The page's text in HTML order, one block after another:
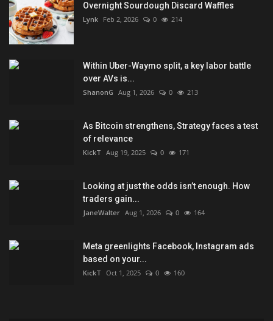
Overnight Sourdough Discard Waffles
Lynk Feb 2, 2026 0 214
Within Uber-Waymo split, a key labor battle
over AVs is...
ShanonG Aug 1, 2026 0 213
As Bitcoin strengthens, Strategy faces a test
of relevance
KickT Aug 19, 2025 0 171
Looking at just the odds isn’t enough. How
traders gain...
JaneWalter Aug 1, 2026 0 164
Meta greenlights Facebook, Instagram ads
based on your...
KickT Oct 1, 2025 0 160